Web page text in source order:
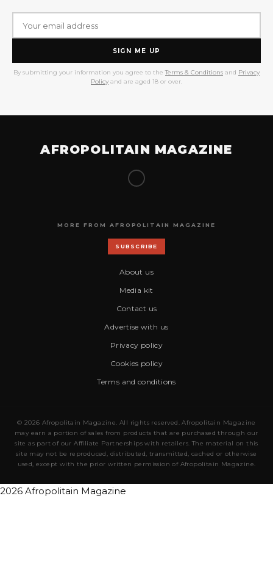
SIGN ME UP
By submitting your information you agree to the Terms & Conditions and Privacy
Policy and are aged 18 or over.
AFROPOLITAIN MAGAZINE
MORE FROM AFROPOLITAIN MAGAZINE
SUBSCRIBE
About us
Media kit
Contact us
Advertise with us
Privacy policy
Cookies policy
Terms and conditions
© 2026 Afropolitain Magazine. All rights reserved. Afropolitain Magazine
may earn a portion of sales from products that are purchased through our
site as part of our Affiliate Partnerships with retailers. The material on this
site may not be reproduced, distributed, transmitted, cached or otherwise
used, except with the prior written permission of Afropolitain Magazine.
2026 Afropolitain Magazine